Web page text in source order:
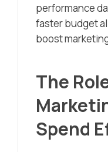
performance
faster budget
boost
The
Spend